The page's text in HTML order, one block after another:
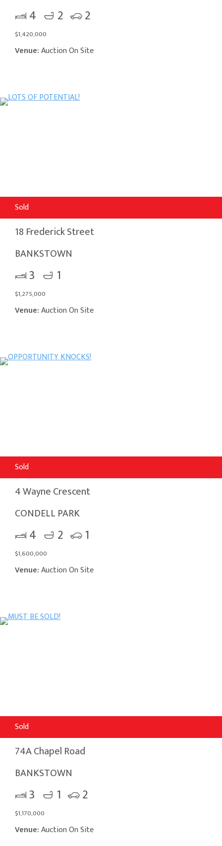
4 2 2
$1,420,000
Venue:Auction On Site
Sold
18 Frederick Street
BANKSTOWN
3 1
$1,275,000
Venue:Auction On Site
Sold
4 Wayne Crescent
CONDELL PARK
4 2 1
$1,600,000
Venue:Auction On Site
Sold
74A Chapel Road
BANKSTOWN
3 1 2
$1,170,000
Venue:Auction On Site